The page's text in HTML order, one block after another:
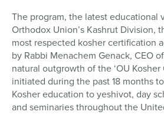
The program, the latest educational
Orthodox Union’s Kashrut Division,
most respected kosher certification
by Rabbi Menachem Genack, CEO
natural outgrowth of the ‘OU Kosher
initiated during the past 18 months
Kosher education to yeshivot, day
and seminaries throughout the